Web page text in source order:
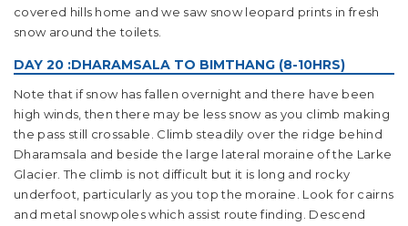
covered hills home and we saw snow leopard prints in fresh
snow around the toilets.
DAY 20 :DHARAMSALA TO BIMTHANG (8-10HRS)
Note that if snow has fallen overnight and there have been
high winds, then there may be less snow as you climb making
the pass still crossable. Climb steadily over the ridge behind
Dharamsala and beside the large lateral moraine of the Larke
Glacier. The climb is not difficult but it is long and rocky
underfoot, particularly as you top the moraine. Look for cairns
and metal snowpoles which assist route finding. Descend